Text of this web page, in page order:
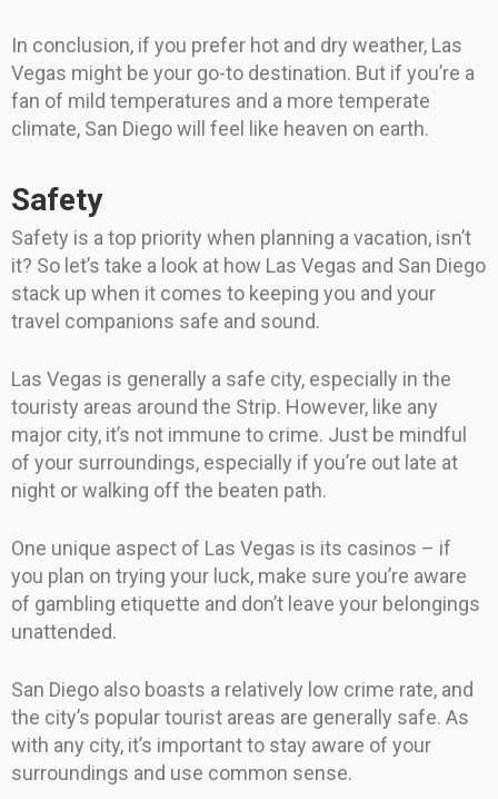
In conclusion, if you prefer hot and dry weather, Las
Vegas might be your go-to destination. But if you’re a
fan of mild temperatures and a more temperate
climate, San Diego will feel like heaven on earth.
Safety
Safety is a top priority when planning a vacation, isn’t
it? So let’s take a look at how Las Vegas and San Diego
stack up when it comes to keeping you and your
travel companions safe and sound.
Las Vegas is generally a safe city, especially in the
touristy areas around the Strip. However, like any
major city, it’s not immune to crime. Just be mindful
of your surroundings, especially if you’re out late at
night or walking off the beaten path.
One unique aspect of Las Vegas is its casinos – if
you plan on trying your luck, make sure you’re aware
of gambling etiquette and don’t leave your belongings
unattended.
San Diego also boasts a relatively low crime rate, and
the city’s popular tourist areas are generally safe. As
with any city, it’s important to stay aware of your
surroundings and use common sense.